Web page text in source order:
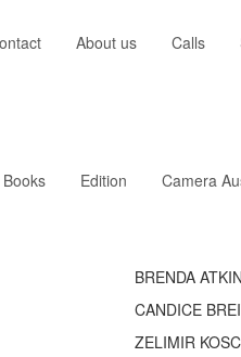
About us Calls
Books Edition Camera
BRENDA
CANDICE
ZELIMIR